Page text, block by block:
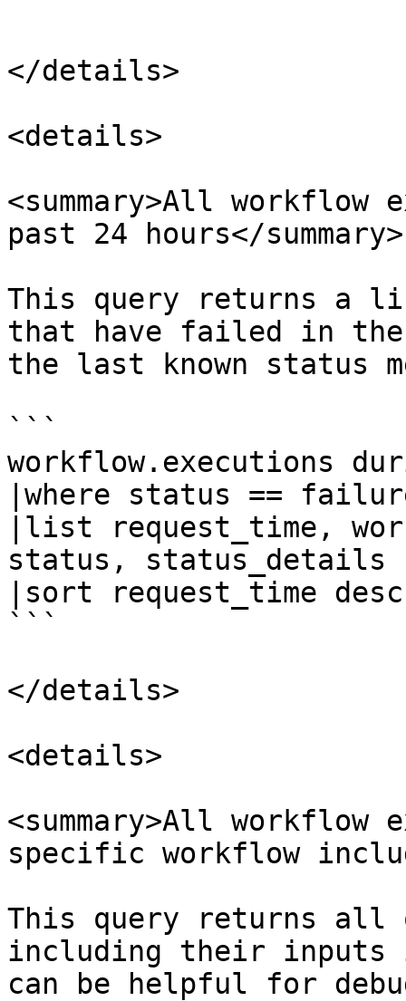
</details>
<details>
<summary>All
past 24 hours</summary>
This query returns a
that have failed in
the last known status
```
workflow.executions
|where status ==
|list request_time,
status, status_details
|sort request_time
```
</details>
<details>
<summary>All
specific workflow
This query returns all
including their
can be helpful for